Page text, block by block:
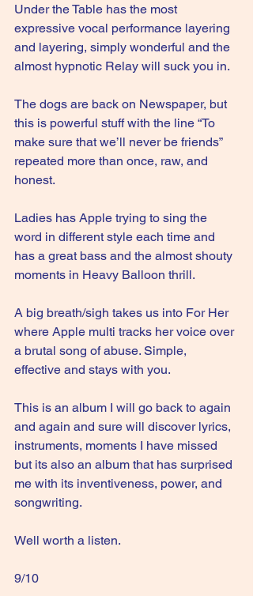
Under the Table has the most
expressive vocal performance layering
and layering, simply wonderful and the
almost hypnotic Relay will suck you in.
The dogs are back on Newspaper, but
this is powerful stuff with the line “To
make sure that we’ll never be friends”
repeated more than once, raw, and
honest.
Ladies has Apple trying to sing the
word in different style each time and
has a great bass and the almost shouty
moments in Heavy Balloon thrill.
A big breath/sigh takes us into For Her
where Apple multi tracks her voice over
a brutal song of abuse. Simple,
effective and stays with you.
This is an album I will go back to again
and again and sure will discover lyrics,
instruments, moments I have missed
but its also an album that has surprised
me with its inventiveness, power, and
songwriting.
Well worth a listen.
9/10